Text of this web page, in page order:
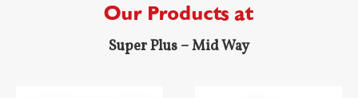
Our Products at
Super Plus – Mid Way